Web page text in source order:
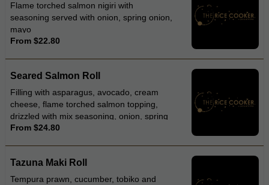
Flame torched salmon nigiri with
seasoning served with onion, spring onion,
mayo
From $22.80
Seared Salmon Roll
Filling with asparagus, avocado, cream
cheese, flame torched salmon topping,
drizzled with mix seasoning, onion, spring
onion, mayonnaise and teriyaki sauce
From $24.80
Tazuna Maki Roll
Tempura prawn, cucumber, tobiko and